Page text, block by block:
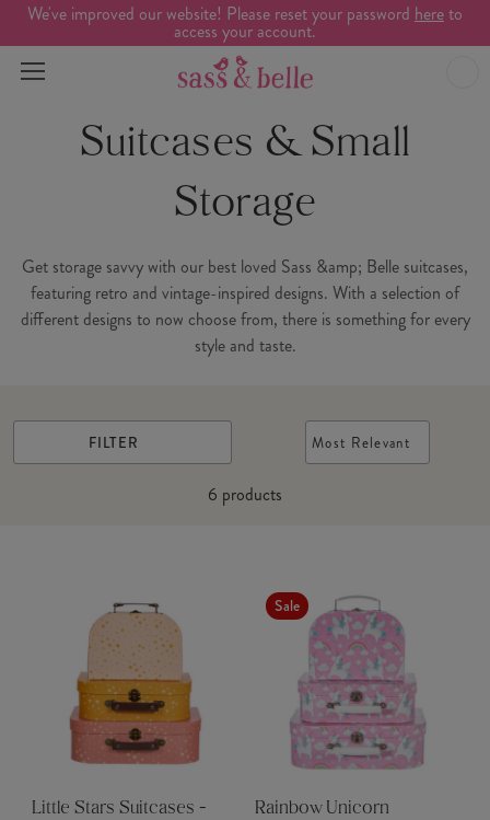
We've improved our website! Please reset your password hereto
access your account.
Suitcases & Small
Storage
Get storage savvy with our best loved Sass &amp; Belle suitcases,
featuring retro and vintage-inspired designs. With a selection of
different designs to now choose from, there is something for every
style and taste.
FILTER
6 products
Most Relevant
Little Stars Suitcases -
Sale
Rainbow Unicorn